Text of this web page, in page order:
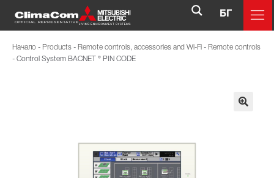
БГ
Начало - Products - Remote controls, accessories and Wi-Fi - Remote controls
- Control System BACNET ® PIN CODE